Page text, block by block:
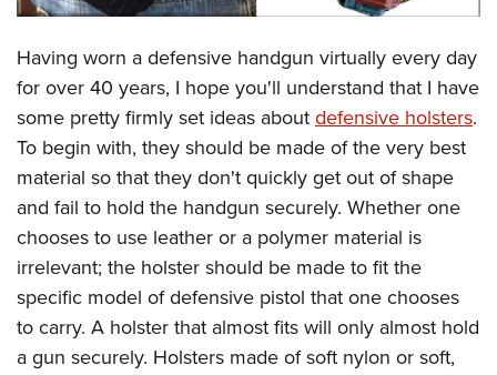
Competitive Shooting Programs
America's Rifle Challenge
Competitor Classification Lookup
Shooting Sports USA
Adaptive Shooting
Great American Outdoor Show
NRA Whittington Center
Women's Wilderness Escape
NRA Whittington Center
Friends of NRA
Great American Outdoor Show
NRA Annual Meetings & Exhibits
NRA Day
NRA Country
Competitive Shooting Programs
NRA Gun Gurus
FIREARMS TRAINING
NRA Gun Safety Rules
Firearm Training
Become An NRA Instructor
Become A Training Counselor
NRA Range Safety Officers
Shooting Sports Coach Development
Adaptive Shooting
NRA Gunsmithing Schools
GIVING
Friends of NRA
Ring of Freedom
Institute for Legislative Action
NRA Whittington Center
NRA Firearms For Freedom
HISTORY
History Of The NRA
NRA Museums
I Have This Old Gun
NRA Gun Gurus
HUNTING
Hunter Education
Youth Hunter Education Challenge
NRA Whittington Center
Great American Outdoor Show
LAW ENFORCEMENT, MILITARY, SECURITY
Law Enforcement, Military, Security
MEDIA AND PUBLICATIONS
MEMBERSHIP
Having worn a defensive handgun virtually every day
for over 40 years, I hope you'll understand that I have
some pretty firmly set ideas aboutdefensive holsters.
To begin with, they should be made of the very best
material so that they don't quickly get out of shape
and fail to hold the handgun securely. Whether one
chooses to use leather or a polymer material is
irrelevant; the holster should be made to fit the
specific model of defensive pistol that one chooses
to carry. A holster that almost fits will only almost hold
a gun securely. Holsters made of soft nylon or soft,